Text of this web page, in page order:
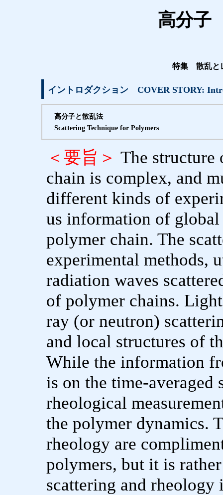
高分
特集 散乱と
イントロダクション COVER STORY:
高分子と散乱法
Scattering Technique for Polymers
＜要旨＞ The structure
chain is complex, and
different kinds of
us information of
polymer chain. The
experimental methods,
radiation waves
of polymer chains.
ray (or neutron)
and local structures of
While the information
is on the time-
rheological
the polymer dynamics.
rheology are
polymers, but it is
scattering and rheology